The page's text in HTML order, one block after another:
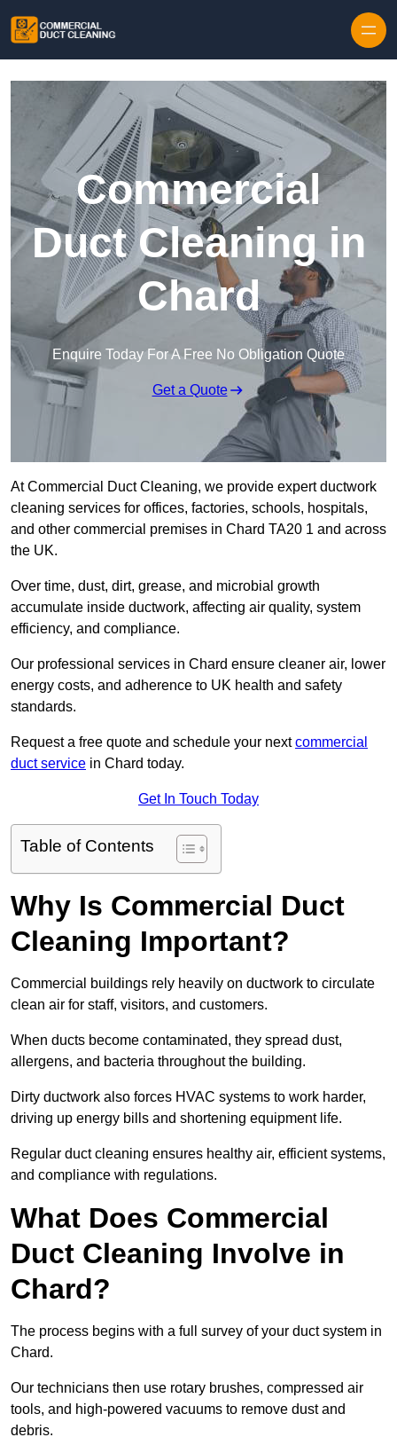
Commercial
Duct Cleaning in
Chard
Enquire Today For A Free No Obligation Quote
Get a Quote
At Commercial Duct Cleaning, we provide expert ductwork
cleaning services for offices, factories, schools, hospitals,
and other commercial premises in Chard TA20 1 and across
the UK.
Over time, dust, dirt, grease, and microbial growth
accumulate inside ductwork, affecting air quality, system
efficiency, and compliance.
Our professional services in Chard ensure cleaner air, lower
energy costs, and adherence to UK health and safety
standards.
Request a free quote and schedule your nextcommercial
duct service in Chard today.
Get In Touch Today
Table of Contents
Why Is Commercial Duct
Cleaning Important?
Commercial buildings rely heavily on ductwork to circulate
clean air for staff, visitors, and customers.
When ducts become contaminated, they spread dust,
allergens, and bacteria throughout the building.
Dirty ductwork also forces HVAC systems to work harder,
driving up energy bills and shortening equipment life.
Regular duct cleaning ensures healthy air, efficient systems,
and compliance with regulations.
What Does Commercial
Duct Cleaning Involve in
Chard?
The process begins with a full survey of your duct system in
Chard.
Our technicians then use rotary brushes, compressed air
tools, and high-powered vacuums to remove dust and
debris.